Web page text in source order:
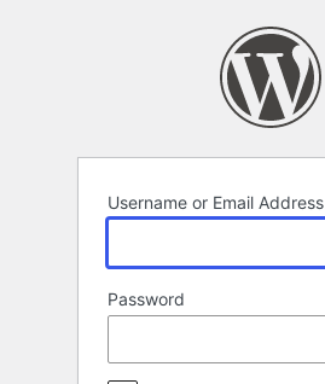
Username or Email Address
Password